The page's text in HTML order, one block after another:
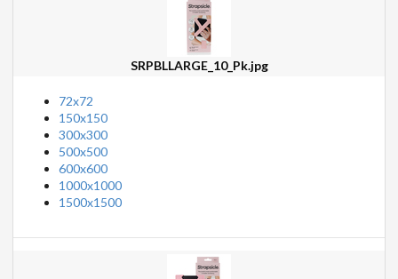
SRPBLLARGE_10_Pk.jpg
72x72
150x150
300x300
500x500
600x600
1000x1000
1500x1500